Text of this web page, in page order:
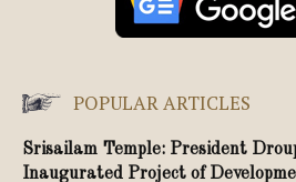
POPULAR ARTICLES
Srisailam Temple: President
Inaugurated Project of